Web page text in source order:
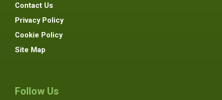
Contact Us
Privacy Policy
Cookie Policy
Site Map
Follow Us